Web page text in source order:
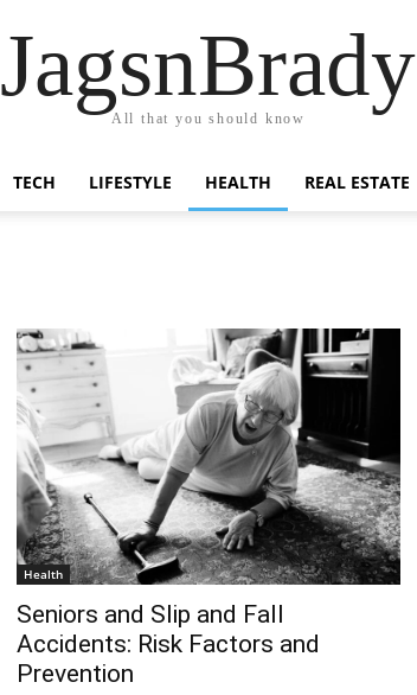
JagsnBrady
All that you should know
TECH LIFESTYLE HEALTH REAL ESTATE
Health
Seniors and Slip and Fall
Accidents: Risk Factors and
Prevention